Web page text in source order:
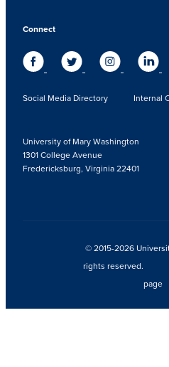
Connect
Social Media Directory Internal
University of Mary Washington
1301 College Avenue
Fredericksburg, Virginia 22401
© 2015-2026
rights reserved.
page